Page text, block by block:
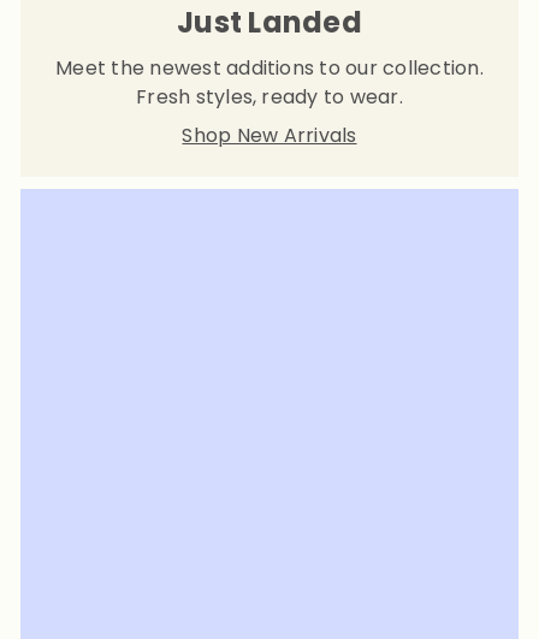
Just Landed
Meet the newest additions to our collection.
Fresh styles, ready to wear.
Shop New Arrivals